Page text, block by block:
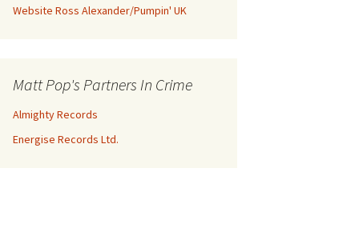
Website Ross Alexander/Pumpin' UK
Matt Pop's Partners In Crime
Almighty Records
Energise Records Ltd.